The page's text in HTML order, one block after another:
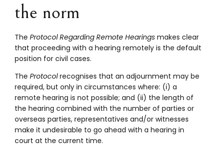
the norm
The Protocol Regarding Remote Hearings makes clear
that proceeding with a hearing remotely is the default
position for civil cases.
The Protocolrecognises that an adjournment may be
required, but only in circumstances where: (i) a
remote hearing is not possible; and (ii) the length of
the hearing combined with the number of parties or
overseas parties, representatives and/or witnesses
make it undesirable to go ahead with a hearing in
court at the current time.